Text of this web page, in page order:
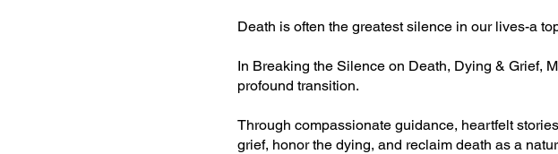
Death is often the greatest silence in our lives-a
In Breaking the Silence on Death, Dying & Grief,
profound transition.
Through compassionate guidance, heartfelt
grief, honor the dying, and reclaim death as a